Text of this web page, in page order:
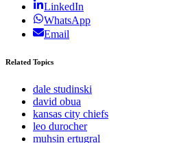
LinkedIn
WhatsApp
Email
Related Topics
dale studinski
david obua
kansas city chiefs
leo durocher
muhsin ertugral